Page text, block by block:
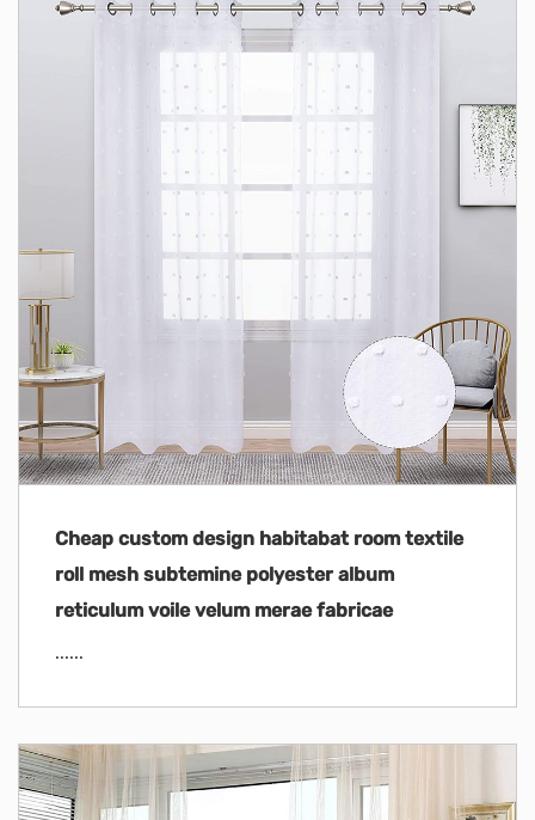
Cheap custom design habitabat room textile
roll mesh subtemine polyester album
reticulum voile velum merae fabricae
......